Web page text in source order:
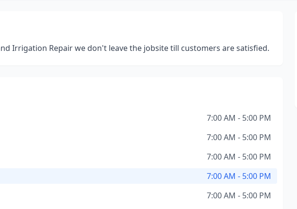
Irrigation Repair we don't leave the jobsite till customers are satisfied.
7:00 AM - 5:00 PM
7:00 AM - 5:00 PM
7:00 AM - 5:00 PM
7:00 AM - 5:00 PM
7:00 AM - 5:00 PM